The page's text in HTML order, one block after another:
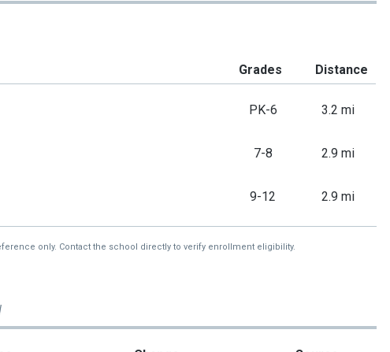
Grades Distance
PK-6 3.2 mi
7-8 2.9 mi
9-12 2.9 mi
only. Contact the school directly to verify enrollment eligibility.